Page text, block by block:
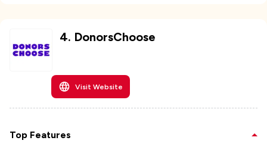
4. DonorsChoose
Visit Website
Top Features